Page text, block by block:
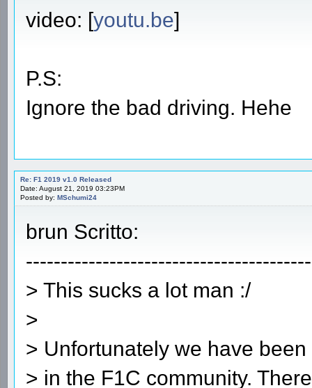
video: [youtu.be]
P.S:
Ignore the bad driving. Hehe
Re: F1 2019 v1.0 Released
Date: August 21, 2019 03:23PM
Posted by: MSchumi24
brun Scritto:
> This sucks a lot man :/
>
> Unfortunately we have
> in the F1C community.